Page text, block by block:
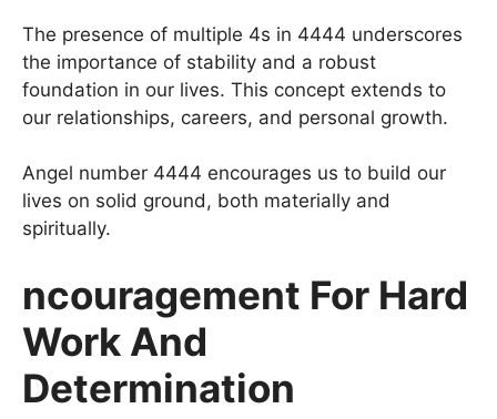
The presence of multiple 4s in 4444 underscores
the importance of stability and a robust
foundation in our lives. This concept extends to
our relationships, careers, and personal growth.
Angel number 4444 encourages us to build our
lives on solid ground, both materially and
spiritually.
ncouragement For Hard
Work And
Determination